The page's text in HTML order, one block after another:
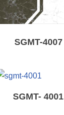
SGMT-4007
SGMT- 4001